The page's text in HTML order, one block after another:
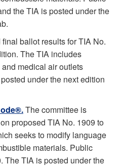
the TIA is posted under the
ballot results for TIA No.
The TIA includes
medical air outlets
under the next edition
The committee is
proposed TIA No. 1909 to
seeks to modify language
materials. Public
The TIA is posted under the